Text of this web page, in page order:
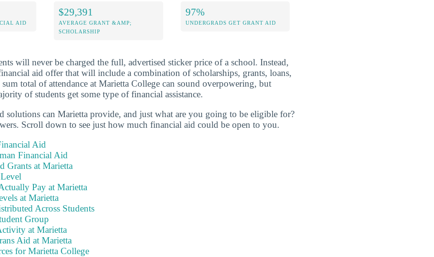
AID
$29,391
AVERAGE GRANT &AMP;
SCHOLARSHIP
97%
UNDERGRADS GET GRANT AID
will never be charged the full, advertised sticker price of a school. Instead,
aid offer that will include a combination of scholarships, grants, loans,
total of attendance at Marietta College can sound overpowering, but
of students get some type of financial assistance.
solutions can Marietta provide, and just what are you going to be eligible for?
Scroll down to see just how much financial aid could be open to you.
Aid
Financial Aid
Grants at Marietta
Pay at Marietta
at Marietta
Across Students
Group
at Marietta
Aid at Marietta
for Marietta College